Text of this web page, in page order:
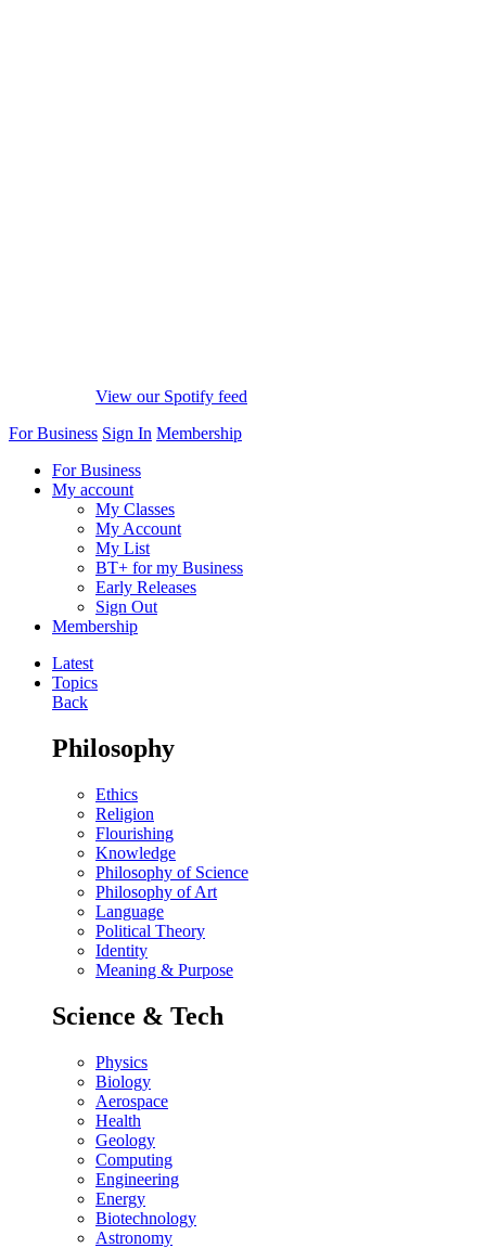
View our Spotify feed
For Business Sign In Membership
For Business
My account
My Classes
My Account
My List
BT+ for my Business
Early Releases
Sign Out
Membership
Latest
Topics
Back
Philosophy
Ethics
Religion
Flourishing
Knowledge
Philosophy of Science
Philosophy of Art
Language
Political Theory
Identity
Meaning & Purpose
Science & Tech
Physics
Biology
Aerospace
Health
Geology
Computing
Engineering
Energy
Biotechnology
Astronomy